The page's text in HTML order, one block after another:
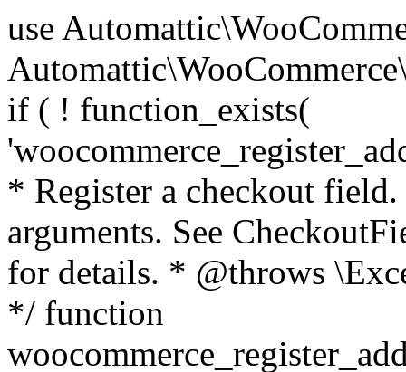
use Automattic\WooCommerce\Blocks\Package; use Automattic\WooCommerce\Blocks\Domain\Services\CheckoutFields; if ( ! function_exists( 'woocommerce_register_additional_checkout_field' ) ) { /** * Register a checkout field. * * @param array $options Field arguments. See CheckoutFields::register_checkout_field() for details. * @throws \Exception If field registration fails. */ function woocommerce_register_additional_checkout_field( $options ) { // phpcs:ignore WordPress.NamingConventions.ValidFunctionName.FunctionDoubleUnderscore,PHPCompatibility.FunctionNameRestrictions.ReservedFunctionNames.FunctionDoubleUnderscore // Check if `woocommerce_blocks_loaded` ran. If not then the CheckoutFields class will not be available yet. // In that case, re-hook `woocommerce_blocks_loaded` and try running this again. $woocommerce_blocks_loaded_ran = did_action( 'woocommerce_blocks_loaded' ); if ( ! $woocommerce_blocks_loaded_ran ) { add_action( 'woocommerce_blocks_loaded', function () use ( $options ) { woocommerce_register_additional_checkout_field( $options ); } ); return; } $checkout_fields = Package::container()->get( CheckoutFields::class ); $result = $checkout_fields->register_checkout_field( $options ); if ( is_wp_error( $result ) ) { throw new \Exception( esc_attr( $result->get_error_message() ) ); } } } if ( ! function_exists( '__experimental_woocommerce_blocks_register_checkout_field' ) ) { /** * Register a checkout field. * * @param array $options Field arguments. See CheckoutFields::register_checkout_field() for details. * @throws \Exception If field registration fails. * @deprecated 5.6.0 Use woocommerce_register_additional_checkout_field() instead. */ function __experimental_woocommerce_blocks_register_checkout_field( $options ) { // phpcs:ignore WordPress.NamingConventions.ValidFunctionName.FunctionDoubleUnderscore,PHPCompatibility.FunctionNameRestrictions.ReservedFunctionNames.FunctionDoubleUnderscore wc_deprecated_function( __FUNCTION__, '8.9.0', 'woocommerce_register_additional_checkout_field' ); woocommerce_register_additional_checkout_field( $options ); } } if ( ! function_exists( '__internal_woocommerce_blocks_deregister_checkout_field' ) ) { /** * Deregister a checkout field. * * @param string $field_id Field ID. * @throws \Exception If field deregistration fails. * @internal */ function __internal_woocommerce_blocks_deregister_checkout_field( $field_id ) { // phpcs:ignore WordPress.NamingConventions.ValidFunctionName.FunctionDoubleUnderscore,PHPCompatibility.FunctionNameRestrictions.ReservedFunctionNames.FunctionDoubleUnderscore $checkout_fields = Package::container()->get( CheckoutFields::class ); $result = $checkout_fields->deregister_checkout_field( $field_id ); if ( is_wp_error( $result ) ) { throw new \Exception( esc_attr( $result->get_error_message() ) ); } } } /** * WooCommerce Stock Functions * * Functions used to manage product stock levels. * * @package WooCommerce\Functions * @version 3.4.0 */ defined( 'ABSPATH' ) || exit; use Automattic\WooCommerce\Checkout\Helpers\ReserveStock; use Automattic\WooCommerce\Enums\ProductType; /** * Update a product's stock amount. * * Uses queries rather than update_post_meta so we can do this in one query (to avoid stock issues). * * @since 3.0.0 this supports set, increase and decrease. * * @param int|WC_Product $product Product ID or product instance. * @param int|null $stock_quantity Stock quantity. * @param string $operation Type of operation, allows 'set', 'increase' and 'decrease'. * @param bool $updating If true, the product object won't be saved here as it will be updated later. * @return bool|int|null */ function wc_update_product_stock( $product, $stock_quantity = null, $operation = 'set', $updating = false ) { if ( ! is_a( $product, 'WC_Product' ) ) { $product = wc_get_product( $product ); } if ( ! $product ) { return false; } if ( ! is_null( $stock_quantity ) && $product->managing_stock() ) { // Some products (variations) can have their stock managed by their parent. Get the correct object to be updated here. $product_id_with_stock = $product->get_stock_managed_by_id(); $product_with_stock = $product_id_with_stock !== $product->get_id() ? wc_get_product( $product_id_with_stock ) : $product; $data_store = WC_Data_Store::load( 'product' ); // Fire actions to let 3rd parties know the stock is about to be changed. if ( $product_with_stock->is_type( ProductType::VARIATION ) ) { // phpcs:disable WooCommerce.Commenting.CommentHooks.MissingSinceComment /** This action is documented in includes/data-stores/class-wc-product-data-store-cpt.php */ do_action( 'woocommerce_variation_before_set_stock', $product_with_stock ); } else { // phpcs:disable WooCommerce.Commenting.CommentHooks.MissingSinceComment /** This action is documented in includes/data-stores/class-wc-product-data-store-